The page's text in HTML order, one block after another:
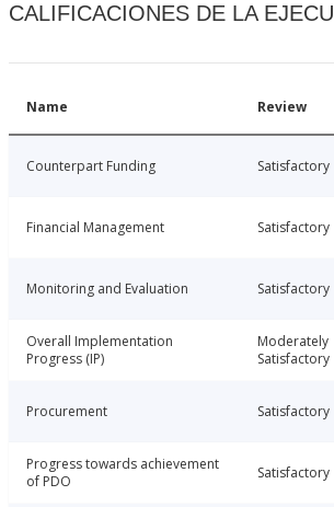
CALIFICACIONES DE LA
Name Review
Counterpart Funding Satisfactory
Financial Management Satisfactory
Monitoring and Evaluation Satisfactory
Overall Implementation
Progress (IP)
Moderately
Satisfactory
Procurement Satisfactory
Progress towards achievement
of PDO
Satisfactory